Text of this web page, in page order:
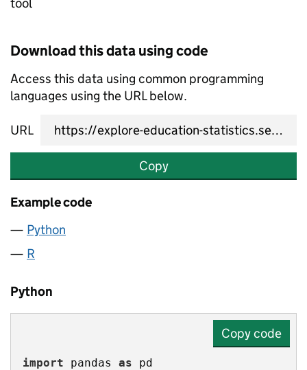
Download this data using code
Access this data using common programming
languages using the URL below.
URL
Copy
Example code
Python
R
Python
Copy code
import pandas as